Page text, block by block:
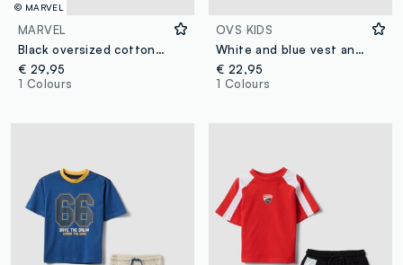
© MARVEL
MARVEL
Black oversized cotton-blend jogging set with MARVEL Spider-Man print for boys
€ 29,95
1 Colours
OVS KIDS
White and blue vest and shorts set
€ 22,95
1 Colours